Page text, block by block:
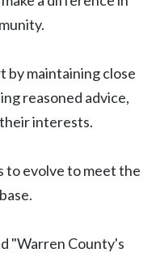
by maintaining close
reasoned advice,
interests.
to evolve to meet the
"Warren County's